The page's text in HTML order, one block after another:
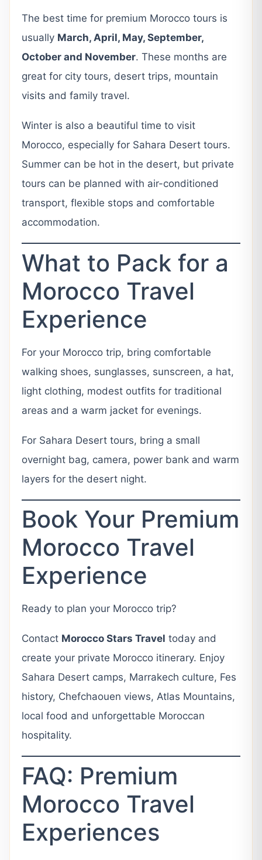
The best time for premium Morocco tours is
usually March, April, May, September,
October and November. These months are
great for city tours, desert trips, mountain
visits and family travel.
Winter is also a beautiful time to visit
Morocco, especially for Sahara Desert tours.
Summer can be hot in the desert, but private
tours can be planned with air-conditioned
transport, flexible stops and comfortable
accommodation.
What to Pack for a
Morocco Travel
Experience
For your Morocco trip, bring comfortable
walking shoes, sunglasses, sunscreen, a hat,
light clothing, modest outfits for traditional
areas and a warm jacket for evenings.
For Sahara Desert tours, bring a small
overnight bag, camera, power bank and warm
layers for the desert night.
Book Your Premium
Morocco Travel
Experience
Ready to plan your Morocco trip?
Contact Morocco Stars Travel today and
create your private Morocco itinerary. Enjoy
Sahara Desert camps, Marrakech culture, Fes
history, Chefchaouen views, Atlas Mountains,
local food and unforgettable Moroccan
hospitality.
FAQ: Premium
Morocco Travel
Experiences